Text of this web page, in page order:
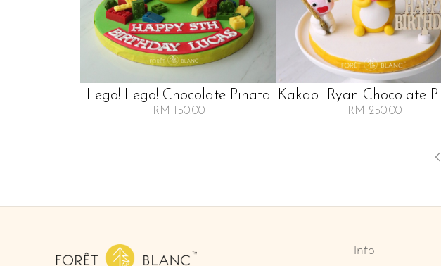
Lego! Lego! Chocolate Pinata
RM 150.00
Kakao -ryan Chocolate
RM 250.00
Info